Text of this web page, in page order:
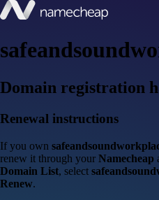
Domain registration
Renewal instructions
If you own
renew it through your Namecheap
Domain List, select
Renew.